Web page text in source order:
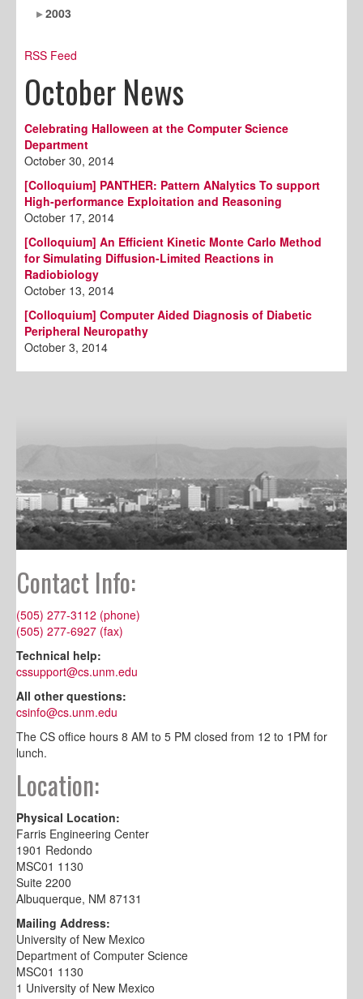
2003
RSS Feed
October News
Celebrating Halloween at the Computer Science
Department
October 30, 2014
[Colloquium] PANTHER: Pattern ANalytics To support
High-performance Exploitation and Reasoning
October 17, 2014
[Colloquium] An Efficient Kinetic Monte Carlo Method
for Simulating Diffusion-Limited Reactions in
Radiobiology
October 13, 2014
[Colloquium] Computer Aided Diagnosis of Diabetic
Peripheral Neuropathy
October 3, 2014
Contact Info:
(505) 277-3112 (phone)
(505) 277-6927 (fax)
Technical help:
cssupport@cs.unm.edu
All other questions:
csinfo@cs.unm.edu
The CS office hours 8 AM to 5 PM closed from 12 to 1PM for
lunch.
Location:
Physical Location:
Farris Engineering Center
1901 Redondo
MSC01 1130
Suite 2200
Albuquerque, NM 87131
Mailing Address:
University of New Mexico
Department of Computer Science
MSC01 1130
1 University of New Mexico